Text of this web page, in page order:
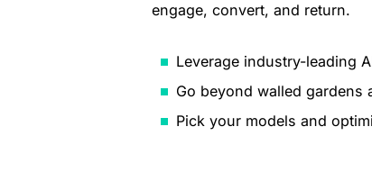
engage, convert, and return.
Leverage industry-leading
Go beyond walled gardens
Pick your models and